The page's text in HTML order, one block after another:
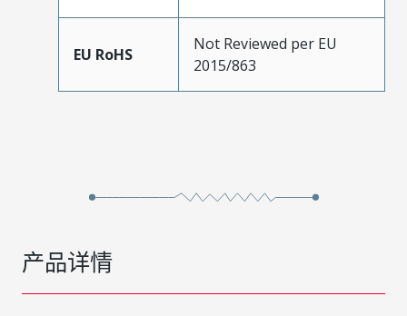
EU RoHS
Not Reviewed per EU
2015/863
产品详情